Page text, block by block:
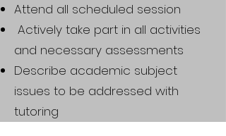
Attend all scheduled session
Actively take part in all activities
and necessary assessments
Describe academic subject
issues to be addressed with
tutoring